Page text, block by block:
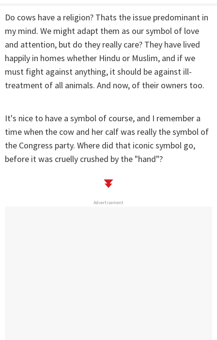
Do cows have a religion? Thats the issue predominant in
my mind. We might adapt them as our symbol of love
and attention, but do they really care? They have lived
happily in homes whether Hindu or Muslim, and if we
must fight against anything, it should be against ill-
treatment of all animals. And now, of their owners too.
It's nice to have a symbol of course, and I remember a
time when the cow and her calf was really the symbol of
the Congress party. Where did that iconic symbol go,
before it was cruelly crushed by the "hand"?
Advertisement